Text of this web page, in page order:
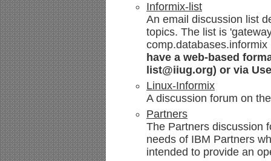
Informix-list
An email discussion list
topics. The list is
have a web-based
list@iiug.org) or via
Linux-Informix
A discussion forum on
Partners
The Partners discussion
needs of IBM Partners
intended to provide an